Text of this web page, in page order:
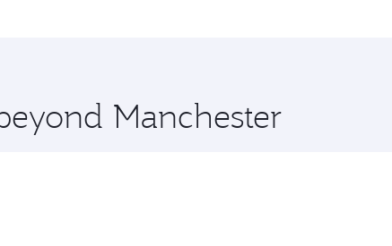
Lumpur and you’ll stop in Doha, Qatar, along the
Manchester